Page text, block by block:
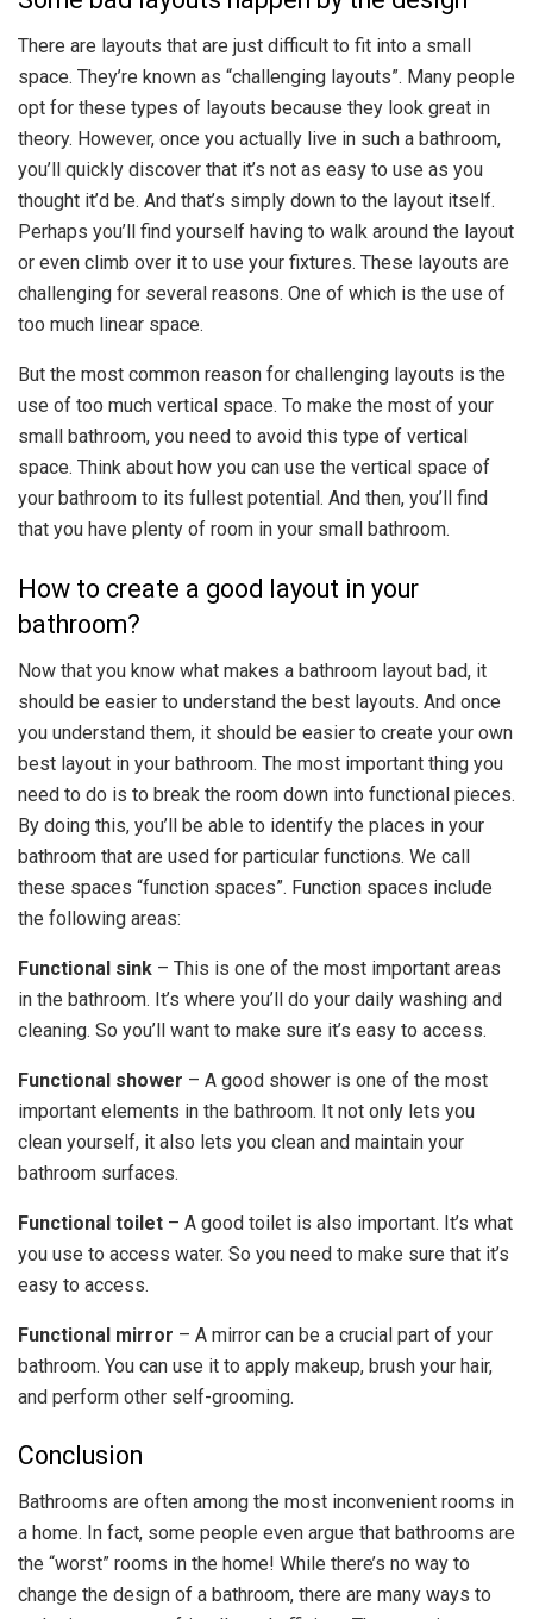
There are layouts that are just difficult to fit into a small
space. They’re known as “challenging layouts”. Many people
opt for these types of layouts because they look great in
theory. However, once you actually live in such a bathroom,
you’ll quickly discover that it’s not as easy to use as you
thought it’d be. And that’s simply down to the layout itself.
Perhaps you’ll find yourself having to walk around the layout
or even climb over it to use your fixtures. These layouts are
challenging for several reasons. One of which is the use of
too much linear space.
But the most common reason for challenging layouts is the
use of too much vertical space. To make the most of your
small bathroom, you need to avoid this type of vertical
space. Think about how you can use the vertical space of
your bathroom to its fullest potential. And then, you’ll find
that you have plenty of room in your small bathroom.
How to create a good layout in your
bathroom?
Now that you know what makes a bathroom layout bad, it
should be easier to understand the best layouts. And once
you understand them, it should be easier to create your own
best layout in your bathroom. The most important thing you
need to do is to break the room down into functional pieces.
By doing this, you’ll be able to identify the places in your
bathroom that are used for particular functions. We call
these spaces “function spaces”. Function spaces include
the following areas:
Functional sink – This is one of the most important areas
in the bathroom. It’s where you’ll do your daily washing and
cleaning. So you’ll want to make sure it’s easy to access.
Functional shower – A good shower is one of the most
important elements in the bathroom. It not only lets you
clean yourself, it also lets you clean and maintain your
bathroom surfaces.
Functional toilet – A good toilet is also important. It’s what
you use to access water. So you need to make sure that it’s
easy to access.
Functional mirror – A mirror can be a crucial part of your
bathroom. You can use it to apply makeup, brush your hair,
and perform other self-grooming.
Conclusion
Bathrooms are often among the most inconvenient rooms in
a home. In fact, some people even argue that bathrooms are
the “worst” rooms in the home! While there’s no way to
change the design of a bathroom, there are many ways to